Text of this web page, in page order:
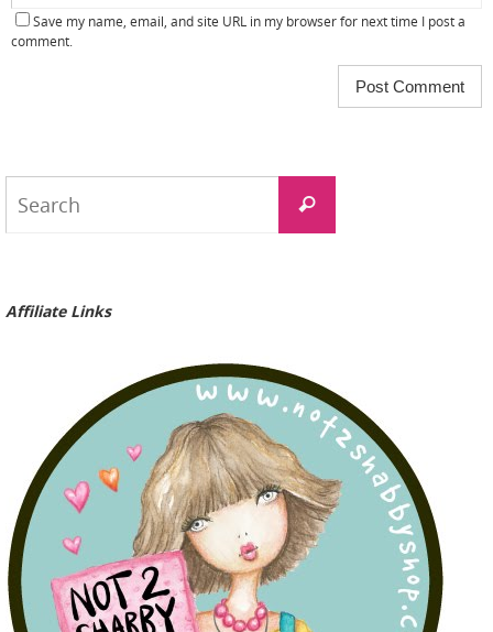
Save my name, email, and site URL in my browser for next time I post a
comment.
Search
Affiliate Links